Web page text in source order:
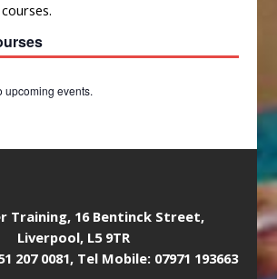
upcoming events.
Training, 16 Bentinck Street,
Liverpool, L5 9TR
207 0081, Tel Mobile: 07971 193663